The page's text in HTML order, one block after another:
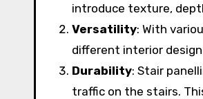
introduce texture,
Versatility: With
different interior
Durability: Stair
traffic on the stairs.